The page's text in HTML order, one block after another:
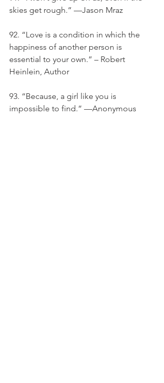
skies get rough.” —Jason Mraz
92. “Love is a condition in which the
happiness of another person is
essential to your own.” – Robert
Heinlein, Author
93. “Because, a girl like you is
impossible to find.” —Anonymous